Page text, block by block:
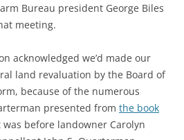
Bureau president George Biles
meeting.
acknowledged we’d made our
land revaluation by the Board of
because of the numerous
presented from the book
was before landowner Carolyn